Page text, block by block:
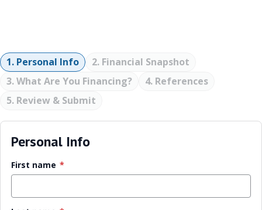
1. Personal Info
2. Financial Snapshot
3. What Are You Financing?
4. References
5. Review & Submit
Personal Info
First name *